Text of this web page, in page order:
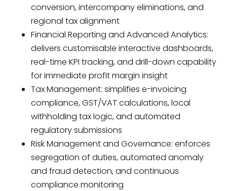
conversion, intercompany eliminations, and
regional tax alignment
Financial Reporting and Advanced Analytics:
delivers customisable interactive dashboards,
real-time KPI tracking, and drill-down capability
for immediate profit margin insight
Tax Management: simplifies e-invoicing
compliance, GST/VAT calculations, local
withholding tax logic, and automated
regulatory submissions
Risk Management and Governance: enforces
segregation of duties, automated anomaly
and fraud detection, and continuous
compliance monitoring